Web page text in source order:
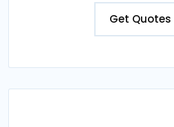
Get Quotes